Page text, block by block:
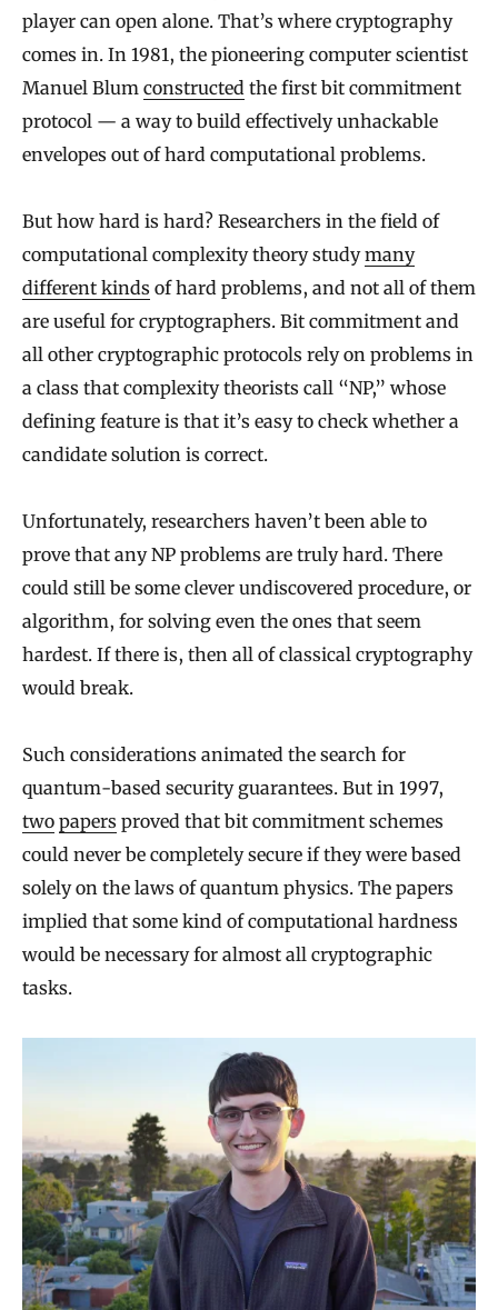
player can open alone. That’s where cryptography
comes in. In 1981, the pioneering computer scientist
Manuel Blum constructed the first bit commitment
protocol — a way to build effectively unhackable
envelopes out of hard computational problems.
But how hard is hard? Researchers in the field of
computational complexity theory studymany
different kinds of hard problems, and not all of them
are useful for cryptographers. Bit commitment and
all other cryptographic protocols rely on problems in
a class that complexity theorists call “NP,” whose
defining feature is that it’s easy to check whether a
candidate solution is correct.
Unfortunately, researchers haven’t been able to
prove that any NP problems are truly hard. There
could still be some clever undiscovered procedure, or
algorithm, for solving even the ones that seem
hardest. If there is, then all of classical cryptography
would break.
Such considerations animated the search for
quantum-based security guarantees. But in 1997,
two papers proved that bit commitment schemes
could never be completely secure if they were based
solely on the laws of quantum physics. The papers
implied that some kind of computational hardness
would be necessary for almost all cryptographic
tasks.